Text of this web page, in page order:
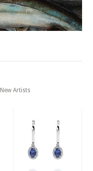
New Artists